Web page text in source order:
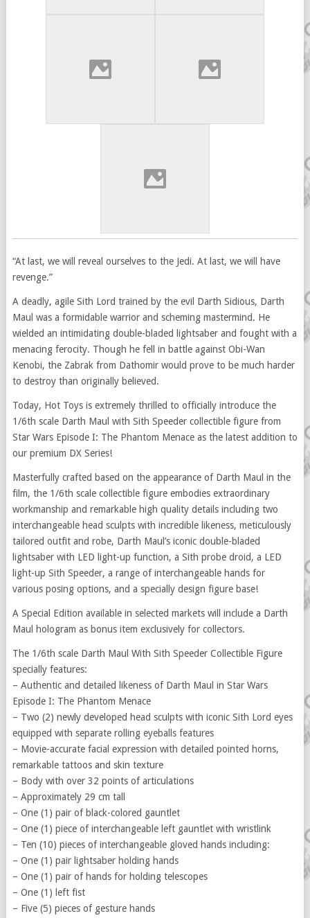
“At last, we will reveal ourselves to the Jedi. At last, we will have
revenge.”
A deadly, agile Sith Lord trained by the evil Darth Sidious, Darth
Maul was a formidable warrior and scheming mastermind. He
wielded an intimidating double-bladed lightsaber and fought with a
menacing ferocity. Though he fell in battle against Obi-Wan
Kenobi, the Zabrak from Dathomir would prove to be much harder
to destroy than originally believed.
Today, Hot Toys is extremely thrilled to officially introduce the
1/6th scale Darth Maul with Sith Speeder collectible figure from
Star Wars Episode I: The Phantom Menace as the latest addition to
our premium DX Series!
Masterfully crafted based on the appearance of Darth Maul in the
film, the 1/6th scale collectible figure embodies extraordinary
workmanship and remarkable high quality details including two
interchangeable head sculpts with incredible likeness, meticulously
tailored outfit and robe, Darth Maul’s iconic double-bladed
lightsaber with LED light-up function, a Sith probe droid, a LED
light-up Sith Speeder, a range of interchangeable hands for
various posing options, and a specially design figure base!
A Special Edition available in selected markets will include a Darth
Maul hologram as bonus item exclusively for collectors.
The 1/6th scale Darth Maul With Sith Speeder Collectible Figure
specially features:
– Authentic and detailed likeness of Darth Maul in Star Wars
Episode I: The Phantom Menace
– Two (2) newly developed head sculpts with iconic Sith Lord eyes
equipped with separate rolling eyeballs features
– Movie-accurate facial expression with detailed pointed horns,
remarkable tattoos and skin texture
– Body with over 32 points of articulations
– Approximately 29 cm tall
– One (1) pair of black-colored gauntlet
– One (1) piece of interchangeable left gauntlet with wristlink
– Ten (10) pieces of interchangeable gloved hands including:
– One (1) pair lightsaber holding hands
– One (1) pair of hands for holding telescopes
– One (1) left fist
– Five (5) pieces of gesture hands